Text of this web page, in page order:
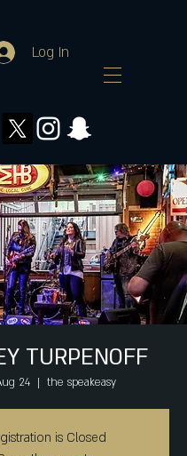
Log In
TURPENOFF
24
  |
the speakeasy
is Closed